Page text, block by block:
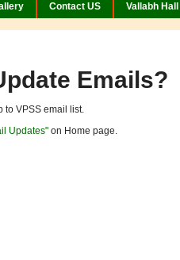
Contact US Vallabh Hall
Emails?
to VPSS email list.
Updates" on Home page.